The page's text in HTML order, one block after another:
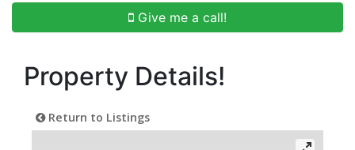
Give me a call!
Property Details!
Return to Listings